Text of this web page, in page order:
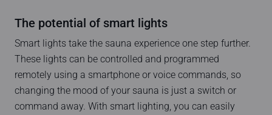
The potential of smart lights
Smart lights take the sauna experience one step further.
These lights can be controlled and programmed
remotely using a smartphone or voice commands, so
changing the mood of your sauna is just a switch or
command away. With smart lighting, you can easily